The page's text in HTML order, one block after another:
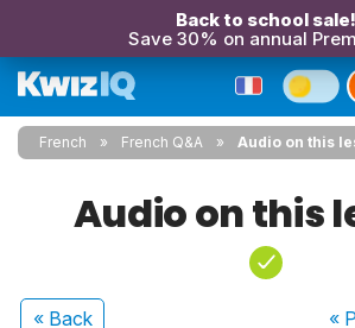
Back to school sale!
Save 30% on annual
French French Q&A Audio on this
Audio on this
« Back «